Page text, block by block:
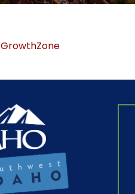
GrowthZone